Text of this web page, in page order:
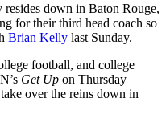
down in Baton Rouge,
for their third head coach so
Brian Kelly last Sunday.
football, and college
Get Up on Thursday
over the reins down in